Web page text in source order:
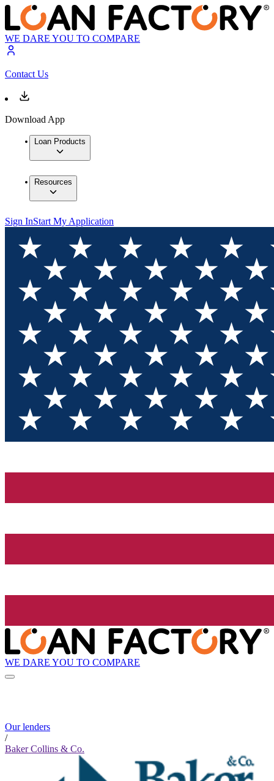
WE DARE YOU TO COMPARE
Contact Us
Download App
Loan Products
Resources
Sign InStart My Application
WE DARE YOU TO COMPARE
Our lenders
/
Baker Collins & Co.